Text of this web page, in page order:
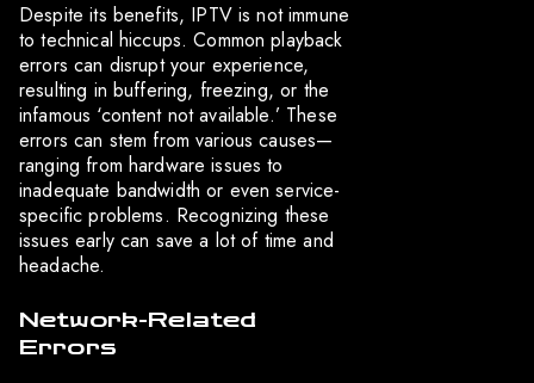
Despite its benefits, IPTV is not immune
to technical hiccups. Common playback
errors can disrupt your experience,
resulting in buffering, freezing, or the
infamous ‘content not available.’ These
errors can stem from various causes—
ranging from hardware issues to
inadequate bandwidth or even service-
specific problems. Recognizing these
issues early can save a lot of time and
headache.
Network-Related
Errors